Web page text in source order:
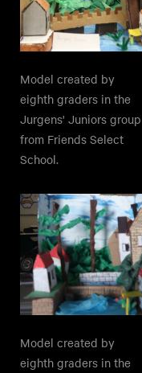
Model created by
eighth graders in the
Jurgens' Juniors group
from Friends Select
School.
Model created by
eighth graders in the